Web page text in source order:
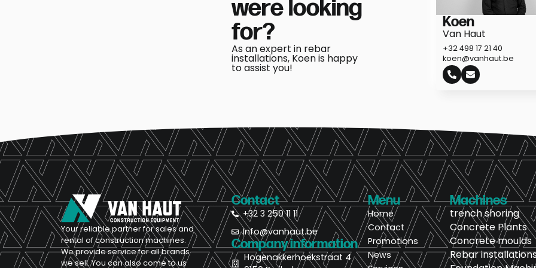
were looking
for?
As an expert in rebar
installations, Koen is happy
to assist you!
Koen
Van Haut
+32 498 17 21 40
koen@vanhaut.be
Your reliable partner for sales and
rental of construction machines.
We provide service for all brands
we sell. You can also come to us
Contact
+32 3 250 11 11
Info@vanhaut.be
Company information
Hogenakkerhoekstraat 4
Menu
Home
Contact
Promotions
News
Machines
trench shoring
Concrete Plants
Concrete moulds
Rebar